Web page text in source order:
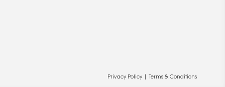
Privacy Policy Terms & Conditions
and our partners' behalf to help us
OK